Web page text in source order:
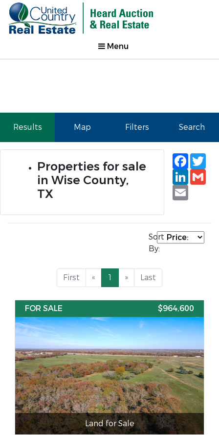
Menu
Results Map Filters Search
Properties for sale
in Wise County,
TX
Email
Sort
By:
First « 1 » Last
FOR SALE $964,600
Land for Sale